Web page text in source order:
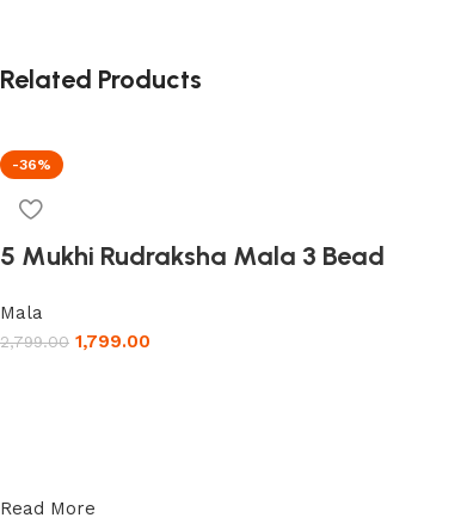
Related Products
-36%
5 Mukhi Rudraksha Mala 3 Bead
Mala
2,799.00 1,799.00
Read More